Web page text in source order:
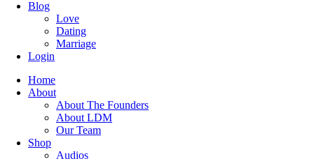
Blog
Love
Dating
Marriage
Login
Home
About
About The Founders
About LDM
Our Team
Shop
Audios